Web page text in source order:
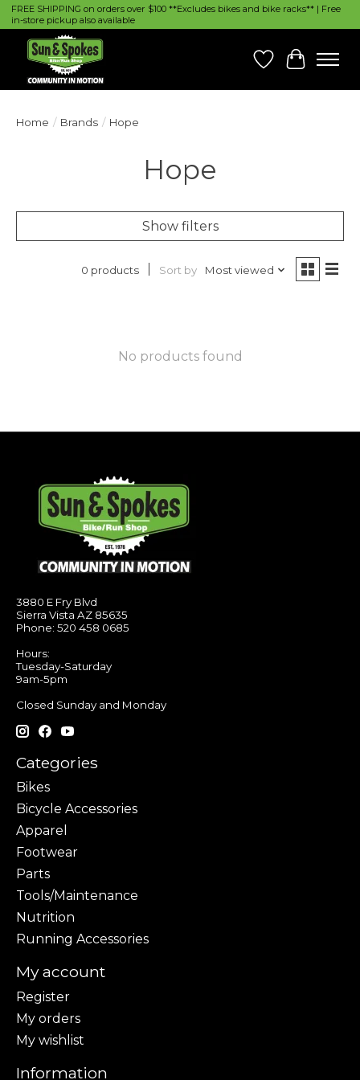
FREE SHIPPING on orders over $100 **Excludes bikes and bike racks** | Free
in-store pickup also available
Wish List
Cart
Home / Brands / Hope
Hope
Show filters
0 products Sort by Most viewed
No products found
3880 E Fry Blvd
Sierra Vista AZ 85635
Phone: 520 458 0685
Hours:
Tuesday-Saturday
9am-5pm
Closed Sunday and Monday
Categories
Bikes
Bicycle Accessories
Apparel
Footwear
Parts
Tools/Maintenance
Nutrition
Running Accessories
My account
Register
My orders
My wishlist
Information